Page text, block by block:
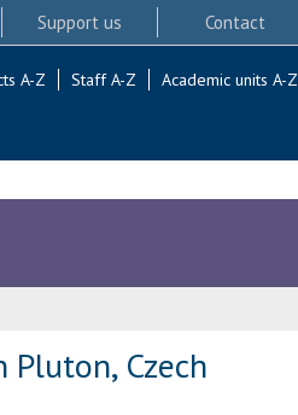
Support us Contact
A-Z Staff A-Z Academic units A-Z
Czech